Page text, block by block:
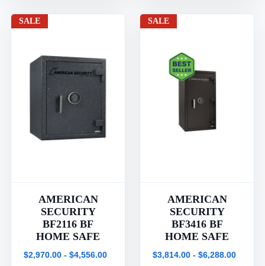
SALE
AMERICAN
SECURITY
BF2116 BF
HOME SAFE
$2,970.00 - $4,556.00
SALE
AMERICAN
SECURITY
BF3416 BF
HOME SAFE
$3,814.00 - $6,288.00